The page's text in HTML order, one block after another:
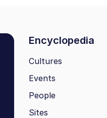
Encyclopedia
Cultures
Events
People
Sites